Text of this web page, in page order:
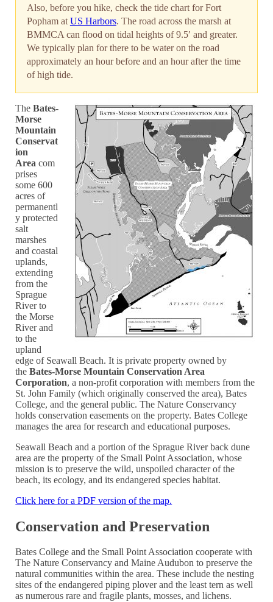
Also, before you hike, check the tide chart for Fort
Popham at US Harbors. The road across the marsh at
BMMCA can flood on tidal heights of 9.5′ and greater.
We typically plan for there to be water on the road
approximately an hour before and an hour after the time
of high tide.
TheBates-
Morse
Mountain
Conservat
ion
Area com
prises
some 600
acres of
permanentl
y protected
salt
marshes
and coastal
uplands,
extending
from the
Sprague
River to
the Morse
River and
to the
upland
edge of Seawall Beach. It is private property owned by
theBates-Morse Mountain Conservation Area
Corporation, a non-profit corporation with members from the
St. John Family (which originally conserved the area), Bates
College, and the general public. The Nature Conservancy
holds conservation easements on the property. Bates College
manages the area for research and educational purposes.
Seawall Beach and a portion of the Sprague River back dune
area are the property of the Small Point Association, whose
mission is to preserve the wild, unspoiled character of the
beach, its ecology, and its endangered species habitat.
Click here for a PDF version of the map.
Conservation and Preservation
Bates College and the Small Point Association cooperate with
The Nature Conservancy and Maine Audubon to preserve the
natural communities within the area. These include the nesting
sites of the endangered piping plover and the least tern as well
as numerous rare and fragile plants, mosses, and lichens.